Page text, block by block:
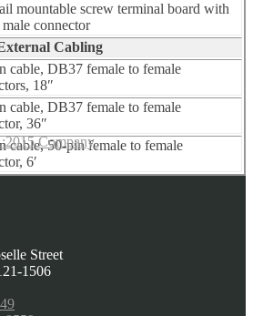
mountable screw terminal board with
connector
Cabling
cable, DB37 female to female
18″
cable, DB37 female to female
36″
cable, 50-pin female to female
6′
Company
Street
1506